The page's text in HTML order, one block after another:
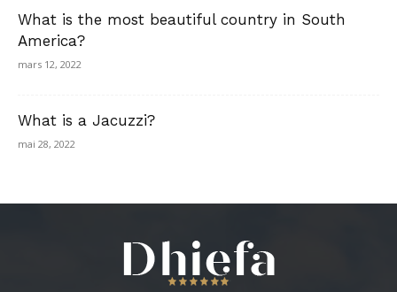
What is the most beautiful country in South
America?
mars 12, 2022
What is a Jacuzzi?
mai 28, 2022